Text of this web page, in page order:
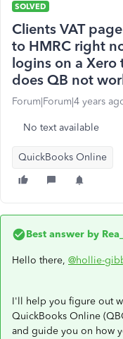
SOLVED
Clients VAT
to HMRC right
logins on a Xero
does QB not
Forum|Forum|4 years
No text available
QuickBooks Online
Best answer by
Hello there, @hollie-
I'll help you figure out
QuickBooks Online
and guide you on how